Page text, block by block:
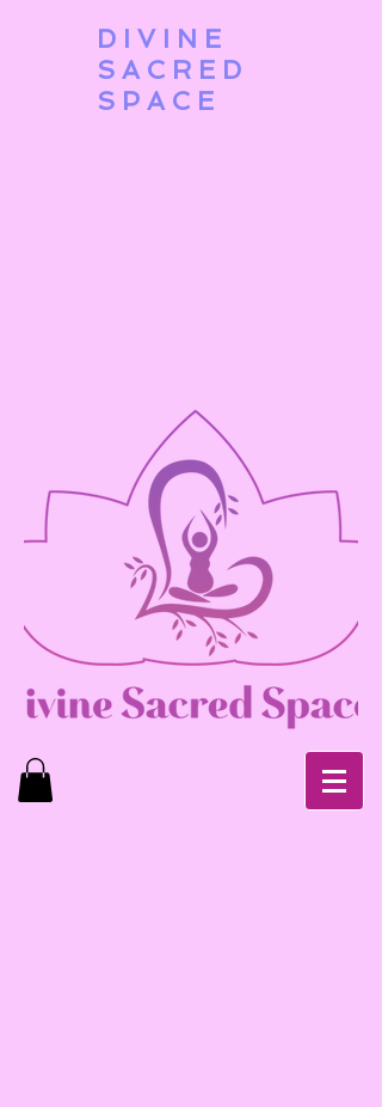
DIVINE
SACRED
SPACE